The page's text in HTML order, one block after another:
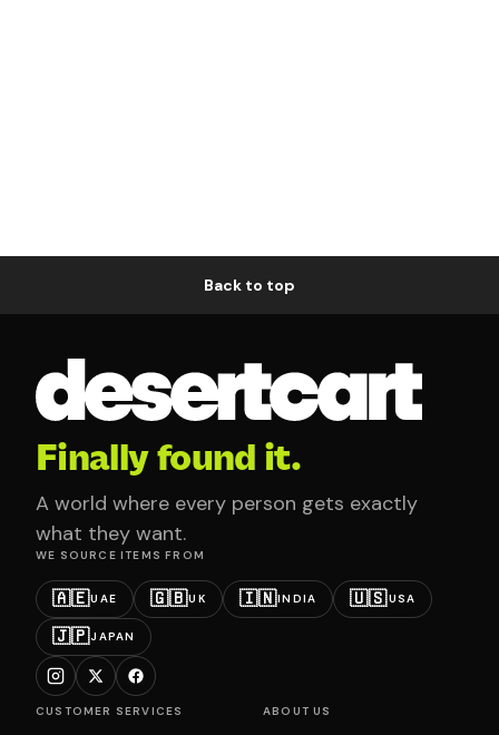
Back to top
Finally found it.
A world where every person gets exactly
what they want.
WE SOURCE ITEMS FROM
🇦🇪UAE 🇬🇧UK 🇮🇳INDIA 🇺🇸USA
🇯🇵JAPAN
CUSTOMER SERVICES ABOUT US